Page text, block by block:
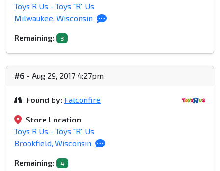
Toys R Us - Toys "R" Us
Milwaukee, Wisconsin
Remaining: 3
#6 - Aug 29, 2017 4:27pm
Found by: Falconfire
Store Location:
Toys R Us - Toys "R" Us
Brookfield, Wisconsin
Remaining: 4